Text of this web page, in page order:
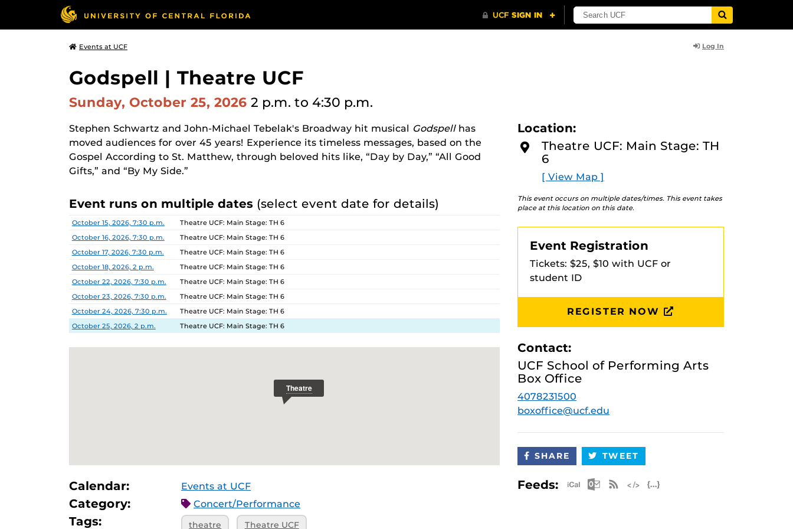
Events at UCF Log In
Godspell | Theatre UCF
Sunday, October 25, 2026 2 p.m. to 4:30 p.m.
Stephen Schwartz and John-Michael Tebelak's Broadway hit musical Godspell has
moved audiences for over 45 years! Experience its timeless messages, based on the
Gospel According to St. Matthew, through beloved hits like, “Day by Day,” “All Good
Gifts,” and “By My Side.”
Event runs on multiple dates (select event date for details)
Date Location
October 15, 2026, 7:30 p.m.
Theatre UCF: Main Stage: TH 6
October 16, 2026, 7:30 p.m.
Theatre UCF: Main Stage: TH 6
October 17, 2026, 7:30 p.m.
Theatre UCF: Main Stage: TH 6
October 18, 2026, 2 p.m.
Theatre UCF: Main Stage: TH 6
October 22, 2026, 7:30 p.m.
Theatre UCF: Main Stage: TH 6
October 23, 2026, 7:30 p.m.
Theatre UCF: Main Stage: TH 6
October 24, 2026, 7:30 p.m.
Theatre UCF: Main Stage: TH 6
October 25, 2026, 2 p.m.
Theatre UCF: Main Stage: TH 6
Calendar: Events at UCF
Category: Concert/Performance
Tags: theatre Theatre UCF
Location:
Theatre UCF: Main Stage: TH
6
[ View Map ]
This event occurs on multiple dates/times. This event takes
place at this location on this date.
Event Registration
Tickets: $25, $10 with UCF or
student ID
REGISTER NOW
Contact:
UCF School of Performing Arts
Box Office
4078231500
boxoffice@ucf.edu
SHARE TWEET
Feeds: Apple iCal Feed (ICS)
Microsoft Outlook Feed (ICS)
RSS Feed